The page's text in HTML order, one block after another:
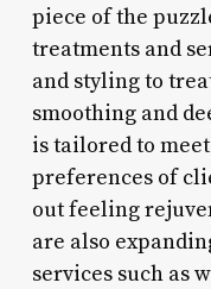
piece of the
treatments and
and styling to
smoothing and
is tailored to
preferences of
out feeling
are also
services such as